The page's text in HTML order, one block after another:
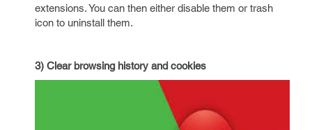
extensions. You can then either disable them or trash
icon to uninstall them.
3) Clear browsing history and cookies